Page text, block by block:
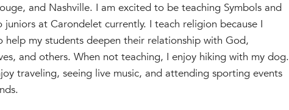
and Nashville. I am excited to be teaching Symbols and
juniors at Carondelet currently. I teach religion because I
help my students deepen their relationship with God,
and others. When not teaching, I enjoy hiking with my dog.
traveling, seeing live music, and attending sporting events